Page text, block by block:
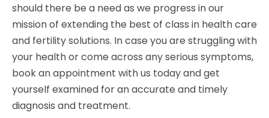
should there be a need as we progress in our
mission of extending the best of class in health care
and fertility solutions. In case you are struggling with
your health or come across any serious symptoms,
book an appointment with us today and get
yourself examined for an accurate and timely
diagnosis and treatment.